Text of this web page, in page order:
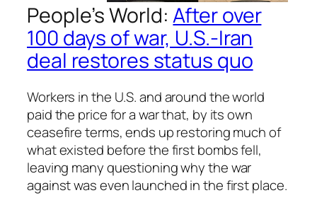
People’s World:After over
100 days of war, U.S.-Iran
deal restores status quo
Workers in the U.S. and around the world
paid the price for a war that, by its own
ceasefire terms, ends up restoring much of
what existed before the first bombs fell,
leaving many questioning why the war
against was even launched in the first place.